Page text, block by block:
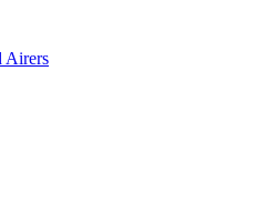
Airers